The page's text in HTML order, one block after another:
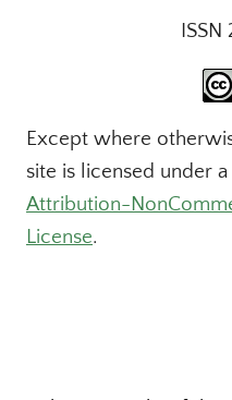
Except where
site is licensed under a
Attribution-
License.